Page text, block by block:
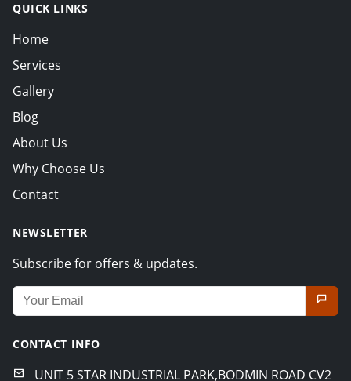
QUICK LINKS
Home
Services
Gallery
Blog
About Us
Why Choose Us
Contact
NEWSLETTER
Subscribe for offers & updates.
Email address for newsletter
CONTACT INFO
UNIT 5 STAR INDUSTRIAL PARK,BODMIN ROAD CV2